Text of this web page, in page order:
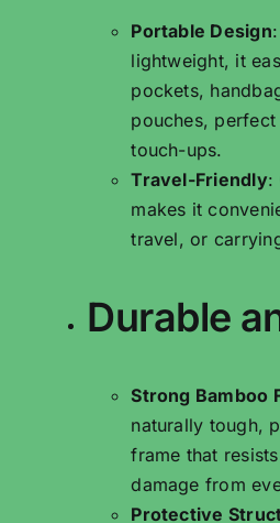
Portable Design
lightweight, it
pockets,
pouches,
touch-ups.
Travel-Friendly:
makes it
travel, or
Durable
Strong Bamboo
naturally tough,
frame that
damage from
Protective